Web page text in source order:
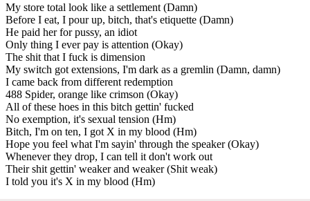
My store total look like a settlement (Damn)
Before I eat, I pour up, bitch, that's etiquette (Damn)
He paid her for pussy, an idiot
Only thing I ever pay is attention (Okay)
The shit that I fuck is dimension
My switch got extensions, I'm dark as a gremlin (Damn, damn)
I came back from different redemption
488 Spider, orange like crimson (Okay)
All of these hoes in this bitch gettin' fucked
No exemption, it's sexual tension (Hm)
Bitch, I'm on ten, I got X in my blood (Hm)
Hope you feel what I'm sayin' through the speaker (Okay)
Whenever they drop, I can tell it don't work out
Their shit gettin' weaker and weaker (Shit weak)
I told you it's X in my blood (Hm)